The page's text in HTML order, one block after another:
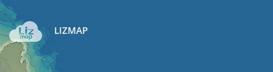
LIZMAP